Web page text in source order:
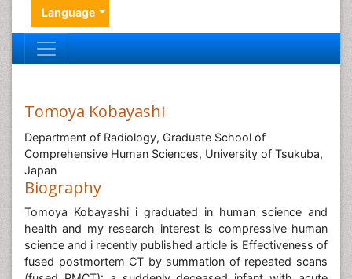
Language
Tomoya Kobayashi
Department of Radiology, Graduate School of
Comprehensive Human Sciences, University of Tsukuba,
Japan
Biography
Tomoya Kobayashi i graduated in human science and
health and my research interest is compressive human
science and i recently published article is Effectiveness of
fused postmortem CT by summation of repeated scans